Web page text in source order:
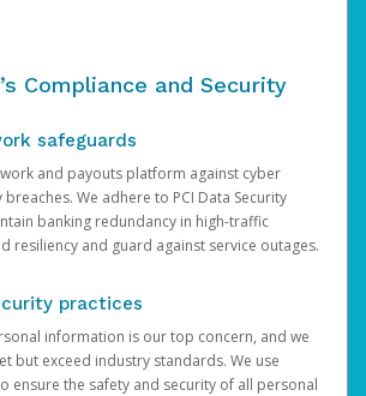
Compliance and Security
safeguards
and payouts platform against cyber
We adhere to PCI Data Security
banking redundancy in high-traffic
resiliency and guard against service outages.
practices
information is our top concern, and we
but exceed industry standards. We use
ensure the safety and security of all personal